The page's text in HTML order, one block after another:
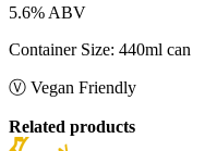
5.6% ABV
Container Size: 440ml can
Ⓥ Vegan Friendly
Related products